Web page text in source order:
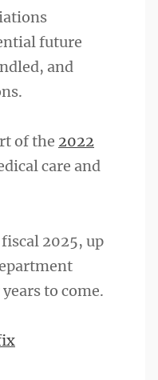
future
and
of the 2022
care and
2025, up
to come.